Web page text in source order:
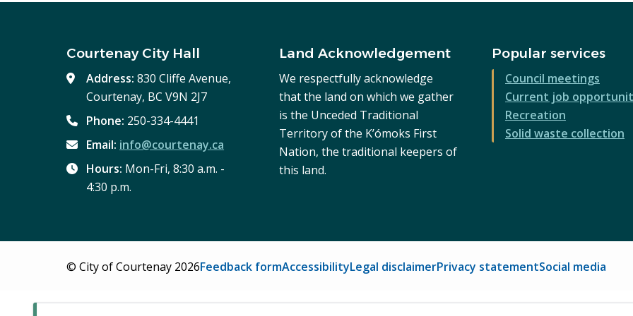
Courtenay City Hall
Address:830 Cliffe Avenue,
Courtenay, BC V9N 2J7
Phone: 250-334-4441
Email: info@courtenay.ca
Hours: Mon-Fri, 8:30 a.m. -
4:30 p.m.
Land Acknowledgement
We respectfully acknowledge
that the land on which we gather
is the Unceded Traditional
Territory of the K’ómoks First
Nation, the traditional keepers of
this land.
Popular services
Council meetings
Current job
Recreation
Solid waste collection
© City of Courtenay 2026Footer
Feedback formAccessibilityLegal disclaimerPrivacy statementSocial media